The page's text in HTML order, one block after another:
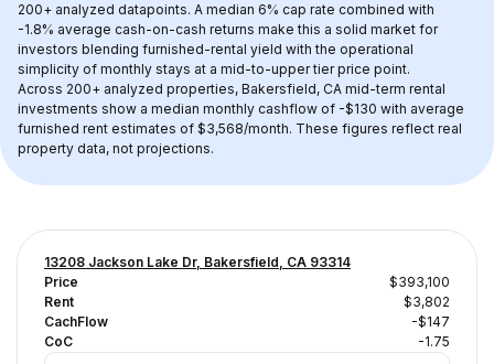
200+ analyzed datapoints. A median 6% cap rate combined with
-1.8% average cash-on-cash returns make this a solid market for
investors blending furnished-rental yield with the operational
simplicity of monthly stays at a mid-to-upper tier price point.
Across 200+ analyzed properties, Bakersfield, CA mid-term rental
investments show a median monthly cashflow of -$130 with average
furnished rent estimates of $3,568/month. These figures reflect real
property data, not projections.
13208 Jackson Lake Dr, Bakersfield, CA 93314
Price
$393,100
Rent
$3,802
CachFlow
-$147
CoC
-1.75